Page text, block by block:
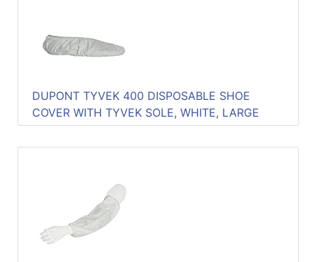
DUPONT TYVEK 400 DISPOSABLE SHOE
COVER WITH TYVEK SOLE, WHITE, LARGE